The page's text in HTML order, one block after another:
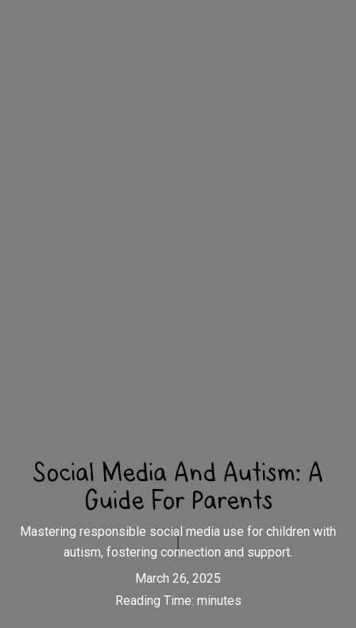
Social Media And Autism: A
Guide For Parents
Mastering responsible social media use for children with
autism, fostering connection and support.
March 26, 2025
Reading Time: minutes